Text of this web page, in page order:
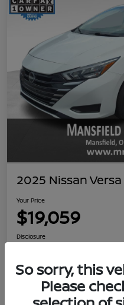
2025 Nissan Versa
Your Price
$19,059
Disclosure
Customize Payment Options
So sorry, this
Please